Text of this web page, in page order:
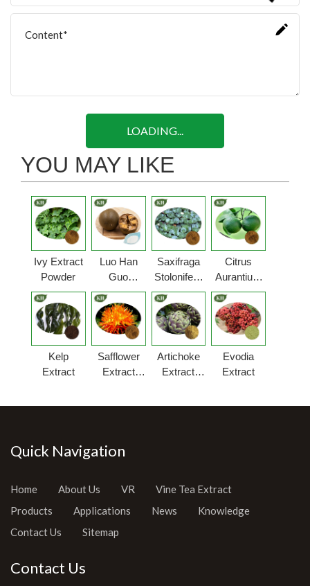
LOADING...
YOU MAY LIKE
Ivy Extract
Powder
Luo Han
Guo
Extract
Powder
Saxifraga
Stolonifera
Extract
Citrus
Aurantium
Extract
Powder
Kelp
Extract
Safflower
Extract
Artichoke
Extract
Evodia
Extract
Quick Navigation
Home About Us VR
Vine Tea Extract
Products
Applications News
Knowledge
Contact Us
Sitemap
Contact Us